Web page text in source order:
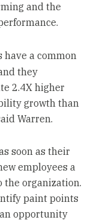
and the
a common
they
2.4X higher
growth than
Warren.
soon as their
employees a
organization.
paint points
opportunity